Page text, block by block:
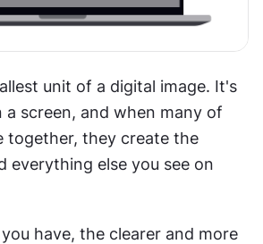
unit of a digital image. It's
a screen, and when many of
everything else you see on
you have, the clearer and more